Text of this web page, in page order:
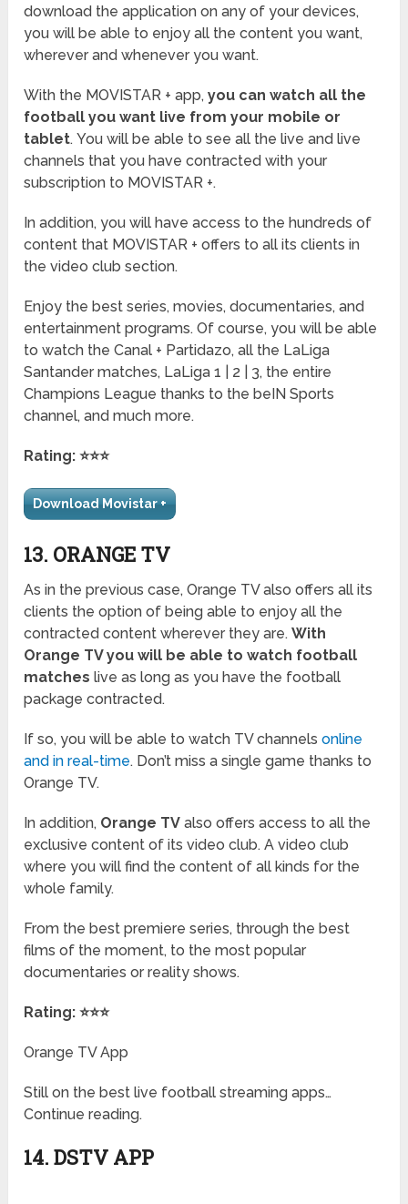
download the application on any of your devices,
you will be able to enjoy all the content you want,
wherever and whenever you want.
With the MOVISTAR + app,you can watch all the
football you want live from your mobile or
tablet. You will be able to see all the live and live
channels that you have contracted with your
subscription to MOVISTAR +.
In addition, you will have access to the hundreds of
content that MOVISTAR + offers to all its clients in
the video club section.
Enjoy the best series, movies, documentaries, and
entertainment programs. Of course, you will be able
to watch the Canal + Partidazo, all the LaLiga
Santander matches, LaLiga 1 | 2 | 3, the entire
Champions League thanks to the beIN Sports
channel, and much more.
Rating: ⭐⭐⭐
Download Movistar +
13. ORANGE TV
As in the previous case, Orange TV also offers all its
clients the option of being able to enjoy all the
contracted content wherever they are.With
Orange TV you will be able to watch football
matches live as long as you have the football
package contracted.
If so, you will be able to watch TV channelsonline
and in real-time. Don’t miss a single game thanks to
Orange TV.
In addition, Orange TV also offers access to all the
exclusive content of its video club. A video club
where you will find the content of all kinds for the
whole family.
From the best premiere series, through the best
films of the moment, to the most popular
documentaries or reality shows.
Rating: ⭐⭐⭐
Orange TV App
Still on the best live football streaming apps…
Continue reading.
14. DSTV APP